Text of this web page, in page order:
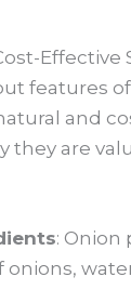
Effective
features
and
they are
: Onion
onions,